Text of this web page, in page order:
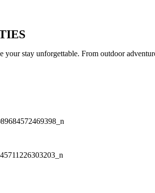
your stay unforgettable. From outdoor